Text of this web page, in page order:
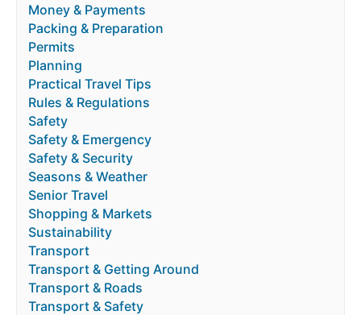
Money & Payments
Packing & Preparation
Permits
Planning
Practical Travel Tips
Rules & Regulations
Safety
Safety & Emergency
Safety & Security
Seasons & Weather
Senior Travel
Shopping & Markets
Sustainability
Transport
Transport & Getting Around
Transport & Roads
Transport & Safety